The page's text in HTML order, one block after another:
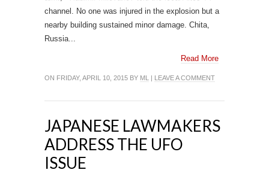
channel. No one was injured in the explosion but a
nearby building sustained minor damage. Chita,
Russia...
Read More
ON FRIDAY, APRIL 10, 2015 BY ML | LEAVE A COMMENT
JAPANESE LAWMAKERS
ADDRESS THE UFO
ISSUE